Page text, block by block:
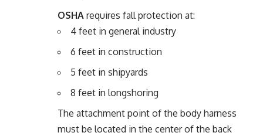
OSHA requires fall protection at:
4 feet in general industry
6 feet in construction
5 feet in shipyards
8 feet in longshoring
The attachment point of the body harness
must be located in the center of the back